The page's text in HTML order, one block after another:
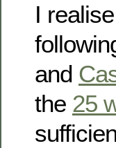
I
and
the 25